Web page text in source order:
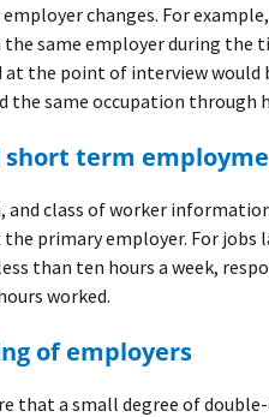
changes. For
same employer during the
the point of interview would
the same occupation through
short term
and class of worker
primary employer. For jobs
than ten hours a week,
worked.
of employers
that a small degree of